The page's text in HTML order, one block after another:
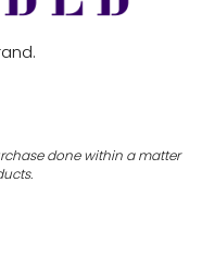
done within a matter